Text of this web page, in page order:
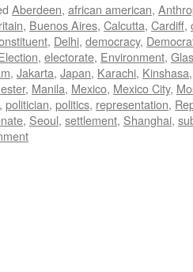
Aberdeen, african american,
, Buenos Aires, Calcutta, Cardiff,
, Delhi, democracy,
, electorate, Environment,
, Jakarta, Japan, Karachi, Kinshasa
, Manila, Mexico, Mexico City,
, politician, politics, representation,
, Seoul, settlement, Shanghai,